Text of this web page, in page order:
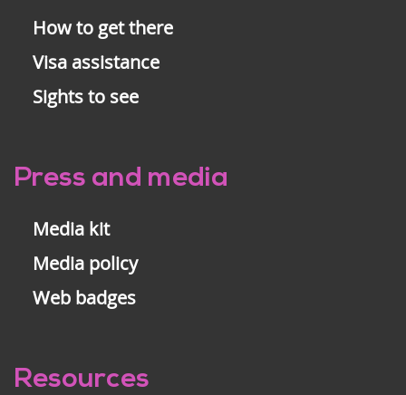
How to get there
Visa assistance
Sights to see
Press and media
Media kit
Media policy
Web badges
Resources